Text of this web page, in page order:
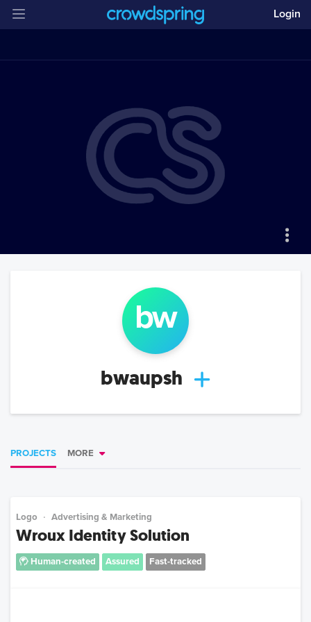
Login
bw
bwaupsh
PROJECTS MORE
Logo Advertising & Marketing
Wroux Identity Solution
Human-created Assured Fast-tracked